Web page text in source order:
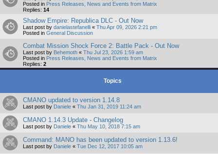
Posted in Press Releases, News and Events from Matrix
Replies: 14
Shadow Empire: Republica DLC - Out Now
Last post by danielastefanelli « Thu Apr 09, 2026 2:21 pm
Posted in General Discussion
Combat Mission Shock Force 2: Battle Pack - Out Now
Last post by Behemoth « Thu Jul 23, 2026 1:59 am
Posted in Press Releases, News and Events from Matrix
Replies: 2
Topics
CMANO updated to version 1.14.8
Last post by Daniele « Thu Jan 31, 2019 11:24 am
CMANO 1.14.3 Update - Changelog
Last post by Daniele « Thu May 10, 2018 7:15 am
Command: MANO has been updated to version 1.13.6!
Last post by Daniele « Tue Dec 12, 2017 10:05 am